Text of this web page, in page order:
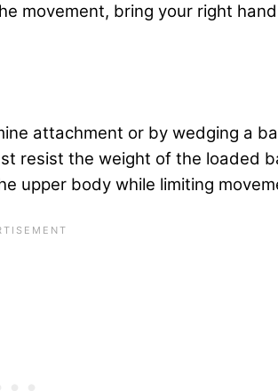
movement, bring your right
attachment or by wedging a
resist the weight of the loaded
upper body while limiting